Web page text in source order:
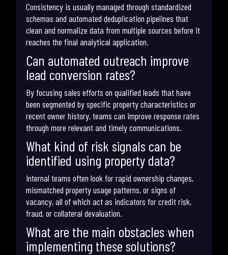
Consistency is usually managed through standardized
schemas and automated deduplication pipelines that
clean and normalize data from multiple sources before it
reaches the final analytical application.
Can automated outreach improve
lead conversion rates?
By focusing sales efforts on qualified leads that have
been segmented by specific property characteristics or
recent owner history, teams can improve response rates
through more relevant and timely communications.
What kind of risk signals can be
identified using property data?
Internal teams often look for rapid ownership changes,
mismatched property usage patterns, or signs of
vacancy, all of which act as indicators for credit risk,
fraud, or collateral devaluation.
What are the main obstacles when
implementing these solutions?